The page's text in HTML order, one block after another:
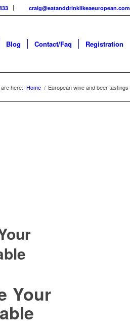
craig@eatanddrinklikeaeuropean.com
Blog Contact/Faq Registration
here: Home / European wine and beer tastings
Your